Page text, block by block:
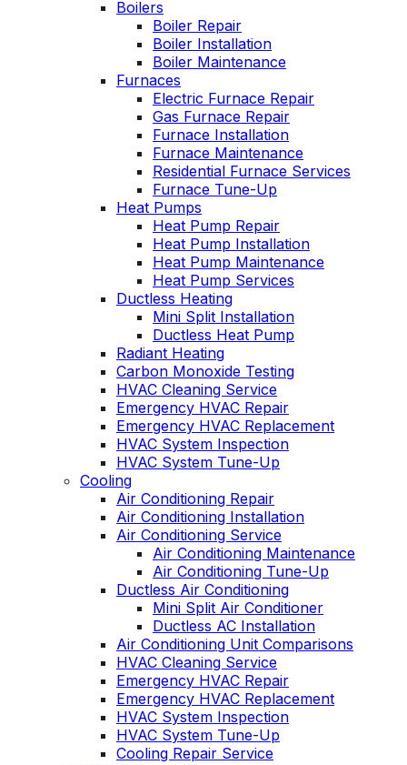
professional service,
he explained what
the problem and got
right to fixing it. Oliver
is always like this,
and this is why we
have been a
customer for years.
say enough good
about him!!!
Boilers
Boiler Repair
Boiler Installation
Boiler Maintenance
Furnaces
Electric Furnace Repair
Gas Furnace Repair
Furnace Installation
Furnace Maintenance
Residential Furnace Services
Furnace Tune-Up
Heat Pumps
Heat Pump Repair
Heat Pump Installation
Heat Pump Maintenance
Heat Pump Services
Ductless Heating
Mini Split Installation
Ductless Heat Pump
Radiant Heating
Carbon Monoxide Testing
HVAC Cleaning Service
Emergency HVAC Repair
Emergency HVAC Replacement
HVAC System Inspection
HVAC System Tune-Up
Cooling
Air Conditioning Repair
Air Conditioning Installation
Air Conditioning Service
Air Conditioning Maintenance
Air Conditioning Tune-Up
Ductless Air Conditioning
Mini Split Air Conditioner
Ductless AC Installation
Air Conditioning Unit Comparisons
HVAC Cleaning Service
Emergency HVAC Repair
Emergency HVAC Replacement
HVAC System Inspection
HVAC System Tune-Up
Cooling Repair Service